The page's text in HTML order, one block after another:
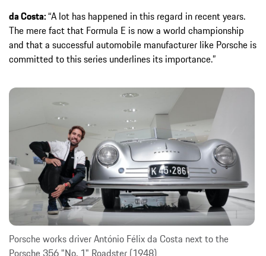
da Costa:“A lot has happened in this regard in recent years.
The mere fact that Formula E is now a world championship
and that a successful automobile manufacturer like Porsche is
committed to this series underlines its importance.”
Porsche works driver António Félix da Costa next to the